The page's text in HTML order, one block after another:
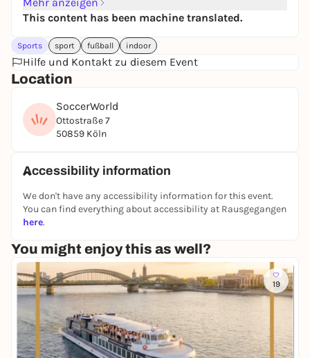
Simply register via the
have any questions, just write to the JUGAD Kick
Round chat.
Feel free to join ourWhatsApp group
rounds & updates will be posted there!
If you can't find the game in the app, it has
unfortunately been canceled. Then take a look at the
other games in the
See you on the pitch ⚽🙌
Registration only via the JUGAD app.
This content has been machine translated.
Sports sport fußball indoor
Hilfe und Kontakt zu diesem Event
Location
SoccerWorld
Ottostraße 7
50859 Köln
Accessibility information
We don't have any accessibility information for this event.
You can find everything about accessibility at Rausgegangen
here.
You might enjoy this as well?
19